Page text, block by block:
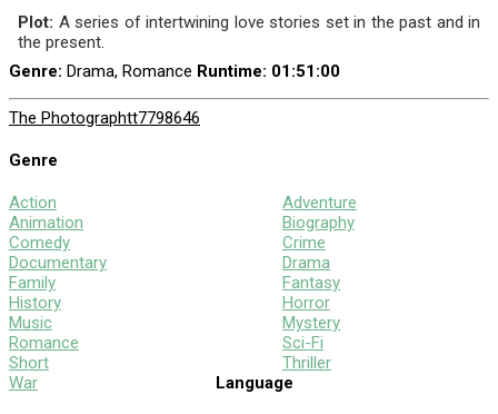
Plot: A series of intertwining love stories set in the past and in
the present.
Genre: Drama, Romance Runtime: 01:51:00
The Photographtt7798646
Genre
Action
Animation
Comedy
Documentary
Family
History
Music
Romance
Short
War
Adventure
Biography
Crime
Drama
Fantasy
Horror
Mystery
Sci-Fi
Thriller
Language